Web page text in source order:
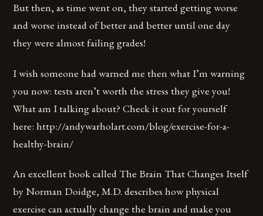
But then, as time went on, they started getting worse
and worse instead of better and better until one day
they were almost failing grades!
I wish someone had warned me then what I’m warning
you now: tests aren’t worth the stress they give you!
What am I talking about? Check it out for yourself
here: http://andywarholart.com/blog/exercise-for-a-
healthy-brain/
An excellent book called The Brain That Changes Itself
by Norman Doidge, M.D. describes how physical
exercise can actually change the brain and make you